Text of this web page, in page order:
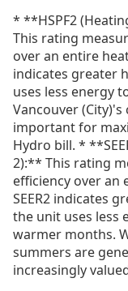
* **HSPF2
This rating
over an entire
indicates greater
uses less energy
Vancouver
important for
Hydro bill. *
2):** This rating
efficiency over an
SEER2 indicates
the unit uses less
warmer months.
summers are
increasingly